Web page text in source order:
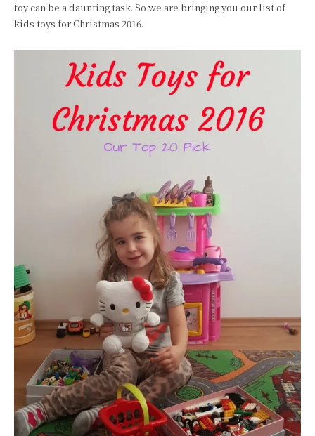
toy can be a daunting task. So we are bringing you our list of
kids toys for Christmas 2016.